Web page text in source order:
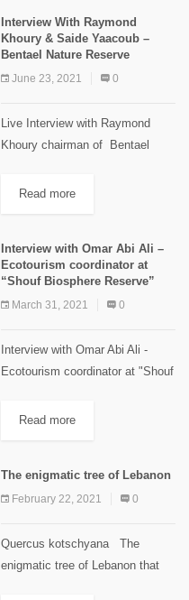
Interview With Raymond
Khoury & Saide Yaacoub –
Bentael Nature Reserve
June 23, 2021 0
Live Interview with Raymond
Khoury chairman of Bentael
Saide Yaacoub Field Officer in
aspects concerning...
Read more
Interview with Omar Abi Ali –
Ecotourism coordinator at
“Shouf Biosphere Reserve”
March 31, 2021 0
Interview with Omar Abi Ali -
Ecotourism coordinator at "Shouf
post on Instagram A post
(@mountainsmagazinelebanon)
Read more
The enigmatic tree of Lebanon
February 22, 2021 0
Quercus kotschyana The
enigmatic tree of Lebanon that